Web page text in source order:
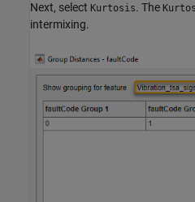
Next, select Kurtosis. The
intermixing.